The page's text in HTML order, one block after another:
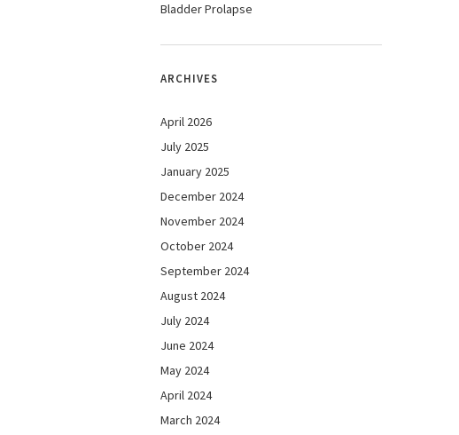
Bladder Prolapse
ARCHIVES
April 2026
July 2025
January 2025
December 2024
November 2024
October 2024
September 2024
August 2024
July 2024
June 2024
May 2024
April 2024
March 2024